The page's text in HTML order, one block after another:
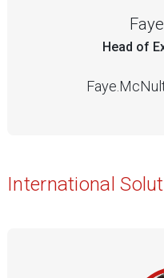
Head of
International